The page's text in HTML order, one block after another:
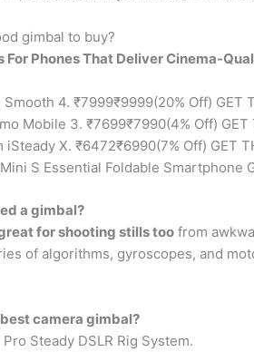
gimbal to buy?
For Phones That Deliver Cinema-
Smooth 4. ₹7999₹9999(20% Off) GET
Mobile 3. ₹7699₹7990(4% Off) GET
iSteady X. ₹6472₹6990(7% Off) GET
S Essential Foldable Smartphone
a gimbal?
for shooting stills too from
of algorithms, gyroscopes, and
camera gimbal?
Steady DSLR Rig System.